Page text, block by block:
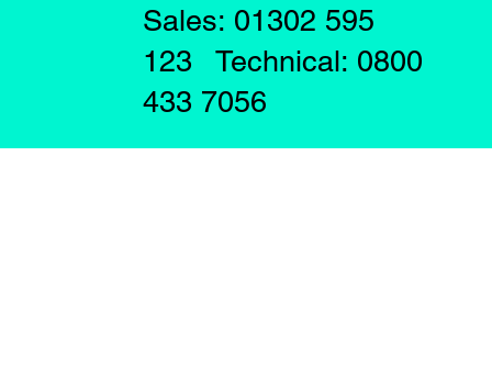
Sales: 01302 595
123 Technical: 0800
433 7056